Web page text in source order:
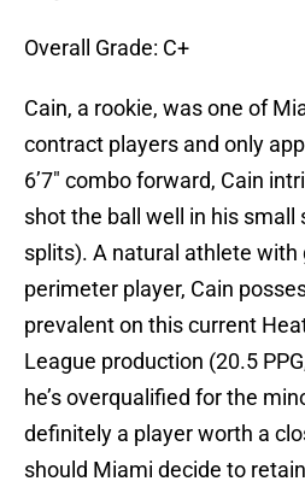
Overall Grade: C+
Cain, a rookie, was one of
contract players and only
6’7″ combo forward, Cain
shot the ball well in his small
splits). A natural athlete with
perimeter player, Cain
prevalent on this current
League production (20.5
he’s overqualified for the
definitely a player worth a
should Miami decide to